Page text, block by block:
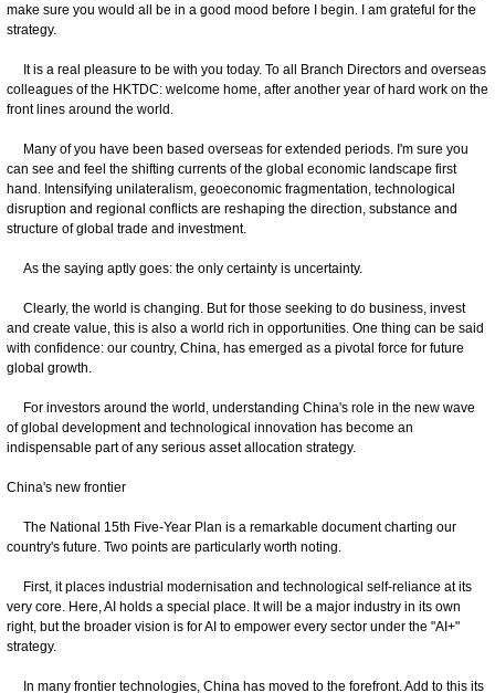
make sure you would all be in a good mood before I begin. I am grateful for the
strategy.
It is a real pleasure to be with you today. To all Branch Directors and overseas
colleagues of the HKTDC: welcome home, after another year of hard work on the
front lines around the world.
Many of you have been based overseas for extended periods. I'm sure you
can see and feel the shifting currents of the global economic landscape first
hand. Intensifying unilateralism, geoeconomic fragmentation, technological
disruption and regional conflicts are reshaping the direction, substance and
structure of global trade and investment.
As the saying aptly goes: the only certainty is uncertainty.
Clearly, the world is changing. But for those seeking to do business, invest
and create value, this is also a world rich in opportunities. One thing can be said
with confidence: our country, China, has emerged as a pivotal force for future
global growth.
For investors around the world, understanding China's role in the new wave
of global development and technological innovation has become an
indispensable part of any serious asset allocation strategy.
China's new frontier
The National 15th Five-Year Plan is a remarkable document charting our
country's future. Two points are particularly worth noting.
First, it places industrial modernisation and technological self-reliance at its
very core. Here, AI holds a special place. It will be a major industry in its own
right, but the broader vision is for AI to empower every sector under the "AI+"
strategy.
In many frontier technologies, China has moved to the forefront. Add to this its